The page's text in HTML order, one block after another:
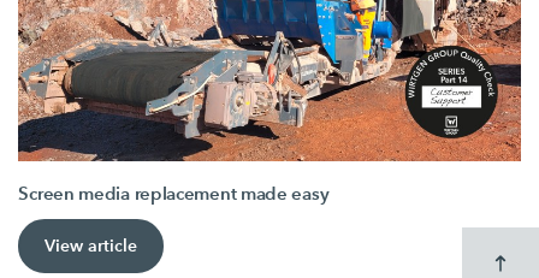
Screen media replacement made easy
View article